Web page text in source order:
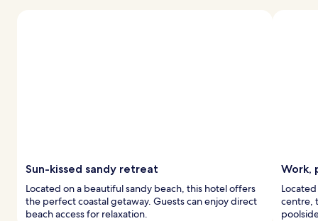
Sun-kissed sandy retreat
Located on a beautiful sandy beach, this hotel offers
the perfect coastal getaway. Guests can enjoy direct
beach access for relaxation.
Work,
centre,